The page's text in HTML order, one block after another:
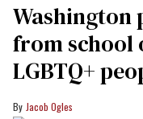
Washington
from school
LGBTQ+
Jacob Ogles